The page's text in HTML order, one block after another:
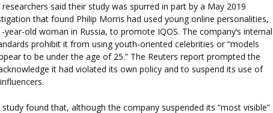
said their study was spurred in part by a May 2019
that found Philip Morris had used young online personalities,
year-old woman in Russia, to promote IQOS. The company’s internal
prohibit it from using youth-oriented celebrities or “models
to be under the age of 25.” The Reuters report prompted the
it had violated its own policy and to suspend its use of
found that, although the company suspended its “most visible”